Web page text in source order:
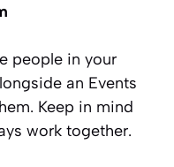
people in your
an Events
Keep in mind
work together.